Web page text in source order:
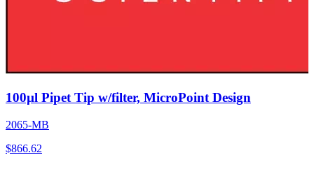
100µl Pipet Tip w/filter, MicroPoint Design
2065-MB
$866.62